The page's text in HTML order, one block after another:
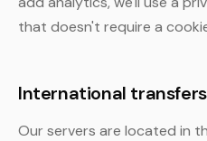
that doesn't require a
International transfers
Our servers are located in